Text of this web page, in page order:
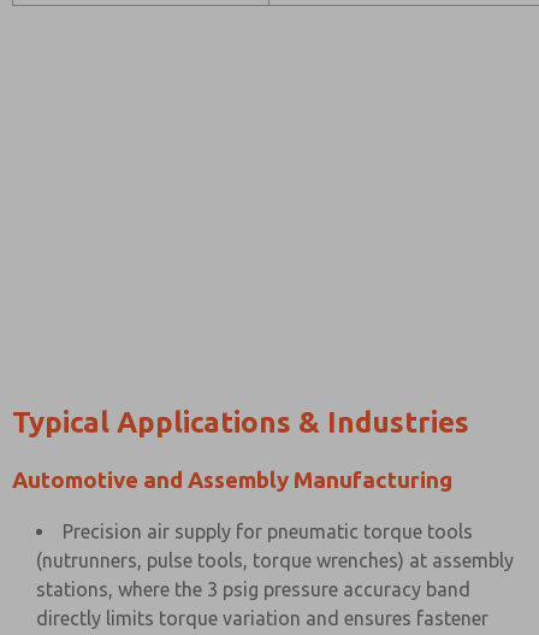
Typical Applications & Industries
Automotive and Assembly Manufacturing
Precision air supply for pneumatic torque tools
(nutrunners, pulse tools, torque wrenches) at assembly
stations, where the 3 psig pressure accuracy band
directly limits torque variation and ensures fastener